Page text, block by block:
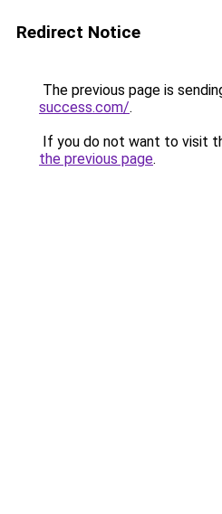
Redirect Notice
The previous page is
success.com/.
If you do not want to visit
the previous page.